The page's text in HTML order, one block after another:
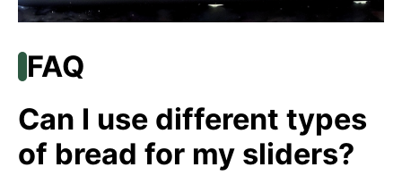
FAQ
Can I use different types
of bread for my sliders?